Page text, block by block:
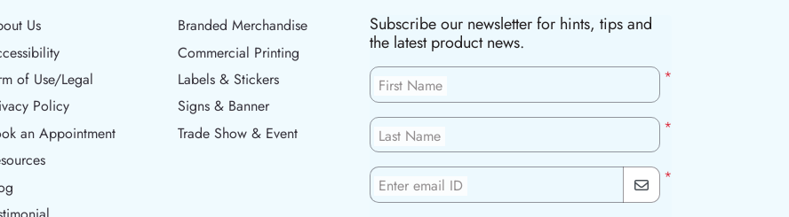
Us
of Use/Legal
of Use/Legal
Policy
Policy
an Appointment
an Appointment
Branded Merchandise
Commercial Printing
Labels & Stickers
Signs & Banner
Trade Show & Event
Subscribe our newsletter for hints, tips and
the latest product news.
*
First Name
*
Last Name
*
Enter email ID